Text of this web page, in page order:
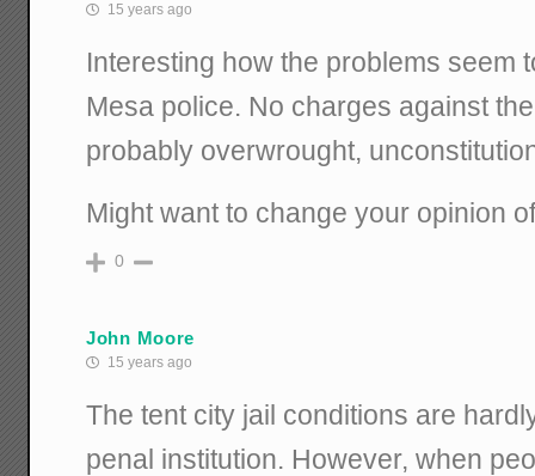
15 years ago
Interesting how the problems seem
Mesa police. No charges against
probably overwrought,
Might want to change your opinion
0
John Moore
15 years ago
The tent city jail conditions are
penal institution. However, when